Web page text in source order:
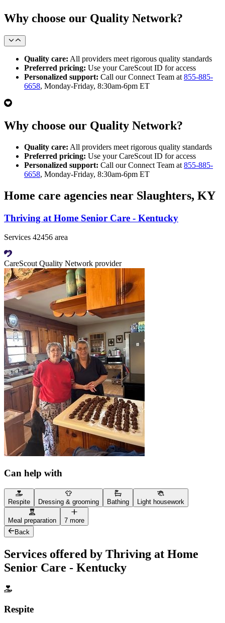
Why choose our Quality Network?
Quality care: All providers meet rigorous quality standards
Preferred pricing: Use your CareScout ID for access
Personalized support: Call our Connect Team at 855-885-
6658, Monday-Friday, 8:30am-6pm ET
Why choose our Quality Network?
Quality care: All providers meet rigorous quality standards
Preferred pricing: Use your CareScout ID for access
Personalized support: Call our Connect Team at 855-885-
6658, Monday-Friday, 8:30am-6pm ET
Home care agencies near Slaughters, KY
Thriving at Home Senior Care - Kentucky
Services 42456 area
CareScout Quality Network provider
Can help with
Respite Dressing & grooming Bathing Light housework
Meal preparation
7 more
Back
Services offered by Thriving at Home
Senior Care - Kentucky
Respite